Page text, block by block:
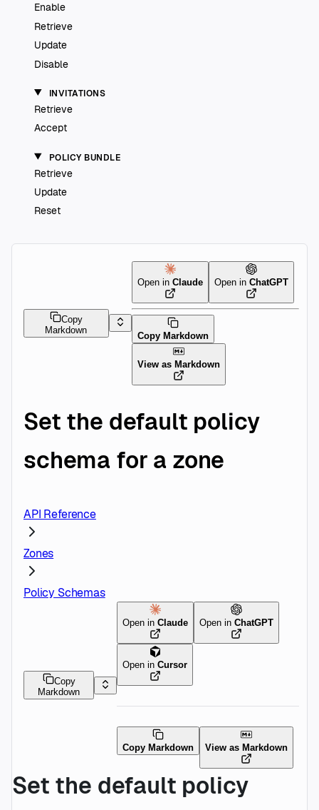
Enable
Retrieve
Update
Disable
INVITATIONS
Retrieve
Accept
POLICY BUNDLE
Retrieve
Update
Reset
Copy
Markdown
Open in Claude Open in ChatGPT
Copy Markdown
View as Markdown
Set the default policy
schema for a zone
API Reference
Zones
Policy Schemas
Copy
Markdown
Open inClaude Open inChatGPT
Open inCursor
Copy Markdown View as Markdown
Set the default policy